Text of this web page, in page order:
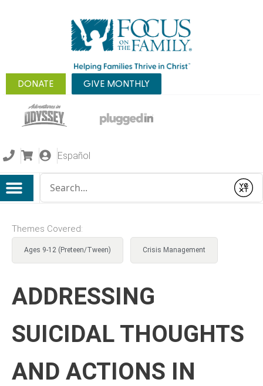
DONATE GIVE MONTHLY
Español
Submit
Themes Covered:
Ages 9-12 (Preteen/Tween) Crisis Management
ADDRESSING
SUICIDAL THOUGHTS
AND ACTIONS IN